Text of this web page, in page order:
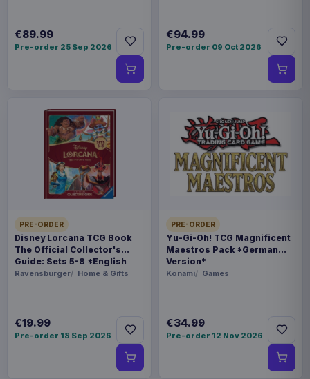
€89.99
Pre-order 25 Sep 2026
€94.99
Pre-order 09 Oct 2026
PRE-ORDER
Disney Lorcana TCG Book
The Official Collector's
Guide: Sets 5-8 *English
Version*
Ravensburger Home & Gifts
€19.99
Pre-order 18 Sep 2026
PRE-ORDER
Yu-Gi-Oh! TCG Magnificent
Maestros Pack *German
Version*
Konami Games
€34.99
Pre-order 12 Nov 2026
piece foil or bag
ORIGIN
Poland
WEIGHT
250 g
BARCODE
5901414672287
Related products
Play Booster Display (30) english
Magic the Gathering Star Trek
€224.70